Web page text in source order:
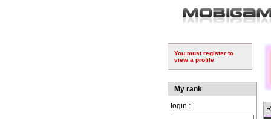
You must register to
view a profile
My rank
login :